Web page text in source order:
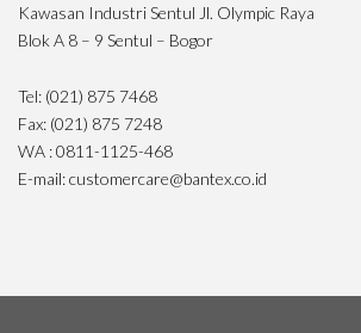
Kawasan Industri Sentul Jl. Olympic Raya
Blok A 8 – 9 Sentul – Bogor
Tel: (021) 875 7468
Fax: (021) 875 7248
WA : 0811-1125-468
E-mail: customercare@bantex.co.id